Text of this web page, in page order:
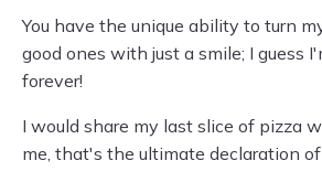
You have the unique ability to turn
good ones with just a smile; I guess
forever!
I would share my last slice of pizza
me, that's the ultimate declaration